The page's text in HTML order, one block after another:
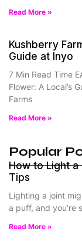
Read More »
Kushberry
Guide at Inyo
7 Min Read Time
Flower: A Local’s
Farms
Read More »
Popular
How to Light a
Tips
Lighting a joint
a puff, and you’re
Read More »